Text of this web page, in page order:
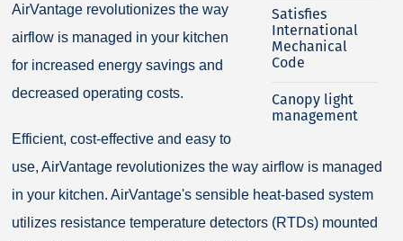
Satisfies
International
Mechanical
Code
Canopy light
management
AirVantage revolutionizes the way
airflow is managed in your kitchen
for increased energy savings and
decreased operating costs.
Efficient, cost-effective and easy to
use, AirVantage revolutionizes the way airflow is managed
in your kitchen. AirVantage's sensible heat-based system
utilizes resistance temperature detectors (RTDs) mounted